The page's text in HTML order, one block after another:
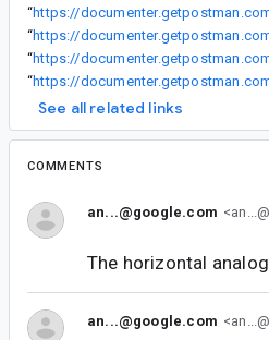
“
“
“
“
See all related links
COMMENTS
an...@google.com
The horizontal
an...@google.com